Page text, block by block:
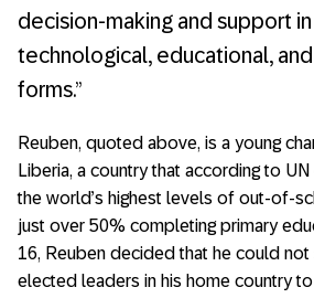
decision-making and support
technological, educational,
forms.”
Reuben, quoted above, is a young
Liberia, a country that according to
the world’s highest levels of out-of-
just over 50% completing primary
16, Reuben decided that he could
elected leaders in his home country